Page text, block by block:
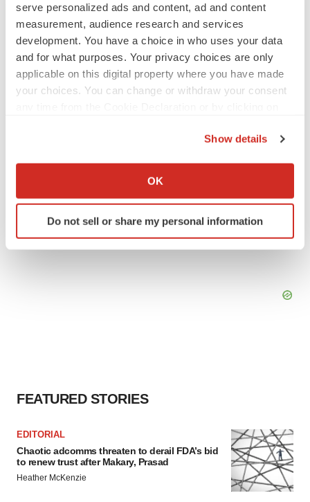
serve personalized ads and content, ad and content
measurement, audience research and services
development. You have a choice in who uses your data
and for what purposes. Your privacy choices are only
applicable on this digital property where you have made
your choices. You can change or withdraw your consent
Collect information about your geographical location
Identify your device by actively scanning it for
specific characteristics (fingerprinting)
Show details
OK
Do not sell or share my personal information
IPO
Braveheart pumps more life into biotech IPO
market with $382M expected debut
Gabrielle Masson
FEATURED STORIES
EDITORIAL
Chaotic adcomms threaten to derail FDA’s bid
to renew trust after Makary, Prasad
Heather McKenzie